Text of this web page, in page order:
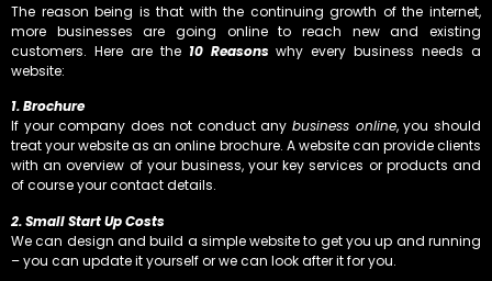
The reason being is that with the continuing growth of the internet,
more businesses are going online to reach new and existing
customers. Here are the 10 Reasons why every business needs a
website:
1. Brochure
If your company does not conduct any business online, you should
treat your website as an online brochure. A website can provide clients
with an overview of your business, your key services or products and
of course your contact details.
2. Small Start Up Costs
We can design and build a simple website to get you up and running
– you can update it yourself or we can look after it for you.